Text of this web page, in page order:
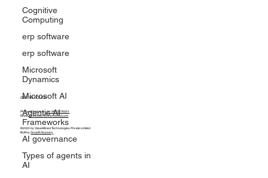
Cognitive
Computing
erp software
erp software
Microsoft
Dynamics
Microsoft AI
Agentic AI
Frameworks
AI governance
Types of agents in
AI
GET IN TOUCH
Phone/WhatsApp:+91 9653376001
Email:
thinkbetter@innermined.com
©2025 by ValueMined Technologies Private Limited
Built by Growth Nursery